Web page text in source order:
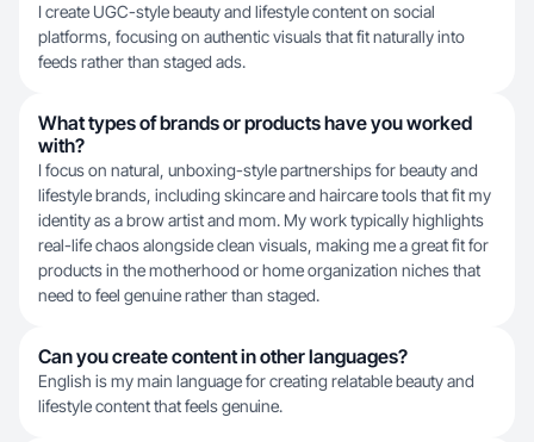
I create UGC-style beauty and lifestyle content on social
platforms, focusing on authentic visuals that fit naturally into
feeds rather than staged ads.
What types of brands or products have you worked
with?
I focus on natural, unboxing-style partnerships for beauty and
lifestyle brands, including skincare and haircare tools that fit my
identity as a brow artist and mom. My work typically highlights
real-life chaos alongside clean visuals, making me a great fit for
products in the motherhood or home organization niches that
need to feel genuine rather than staged.
Can you create content in other languages?
English is my main language for creating relatable beauty and
lifestyle content that feels genuine.